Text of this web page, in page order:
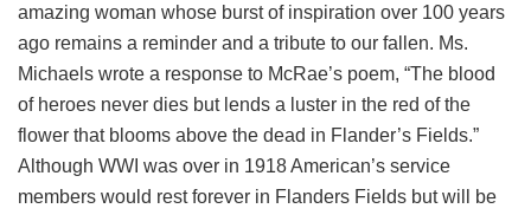
amazing woman whose burst of inspiration over 100 years
ago remains a reminder and a tribute to our fallen. Ms.
Michaels wrote a response to McRae’s poem, “The blood
of heroes never dies but lends a luster in the red of the
flower that blooms above the dead in Flander’s Fields.”
Although WWI was over in 1918 American’s service
members would rest forever in Flanders Fields but will be